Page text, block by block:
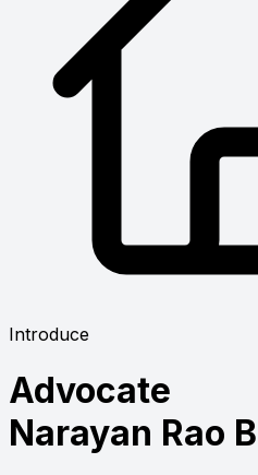
Introduce
Advocate
Narayan Rao